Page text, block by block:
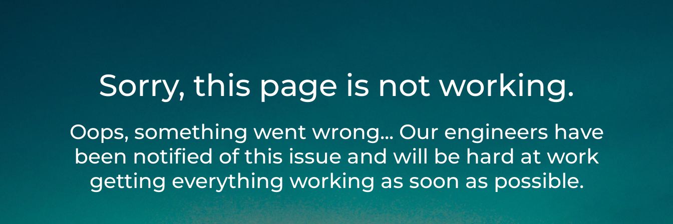
Sorry, this page is not working.
Oops, something went wrong... Our engineers have
been notified of this issue and will be hard at work
getting everything working as soon as possible.